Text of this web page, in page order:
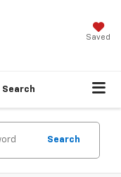
Saved
Search
Search